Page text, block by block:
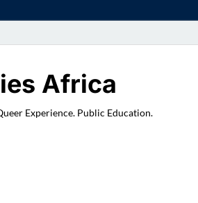
Africa
Experience. Public Education.